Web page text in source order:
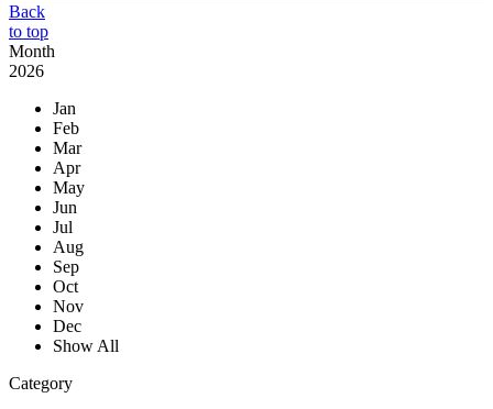
Back
to top
Month
2026
Jan
Feb
Mar
Apr
May
Jun
Jul
Aug
Sep
Oct
Nov
Dec
Show All
Category